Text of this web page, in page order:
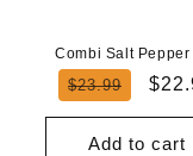
Combi Salt Pepper
Regular
$23.99
Sale
Add to cart